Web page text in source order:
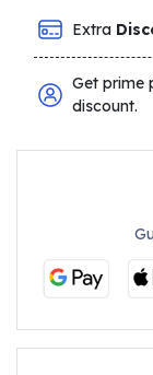
Extra
Get prime
discount.